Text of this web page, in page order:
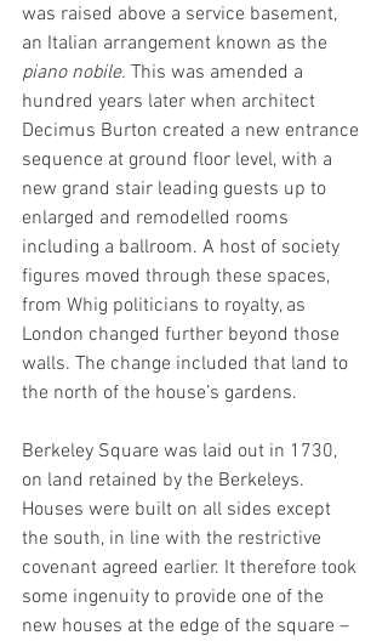
was raised above a service basement,
an Italian arrangement known as the
piano nobile. This was amended a
hundred years later when architect
Decimus Burton created a new entrance
sequence at ground floor level, with a
new grand stair leading guests up to
enlarged and remodelled rooms
including a ballroom. A host of society
figures moved through these spaces,
from Whig politicians to royalty, as
London changed further beyond those
walls. The change included that land to
the north of the house’s gardens.
Berkeley Square was laid out in 1730,
on land retained by the Berkeleys.
Houses were built on all sides except
the south, in line with the restrictive
covenant agreed earlier. It therefore took
some ingenuity to provide one of the
new houses at the edge of the square –